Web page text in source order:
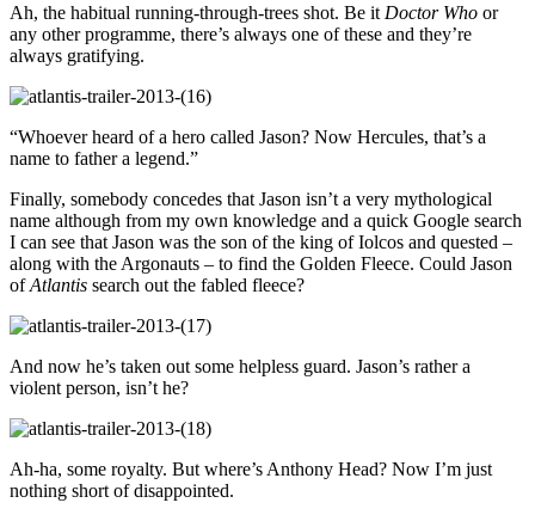
Ah, the habitual running-through-trees shot. Be it Doctor Who or
any other programme, there’s always one of these and they’re
always gratifying.
“Whoever heard of a hero called Jason? Now Hercules, that’s a
name to father a legend.”
Finally, somebody concedes that Jason isn’t a very mythological
name although from my own knowledge and a quick Google search
I can see that Jason was the son of the king of Iolcos and quested –
along with the Argonauts – to find the Golden Fleece. Could Jason
ofAtlantis search out the fabled fleece?
And now he’s taken out some helpless guard. Jason’s rather a
violent person, isn’t he?
Ah-ha, some royalty. But where’s Anthony Head? Now I’m just
nothing short of disappointed.